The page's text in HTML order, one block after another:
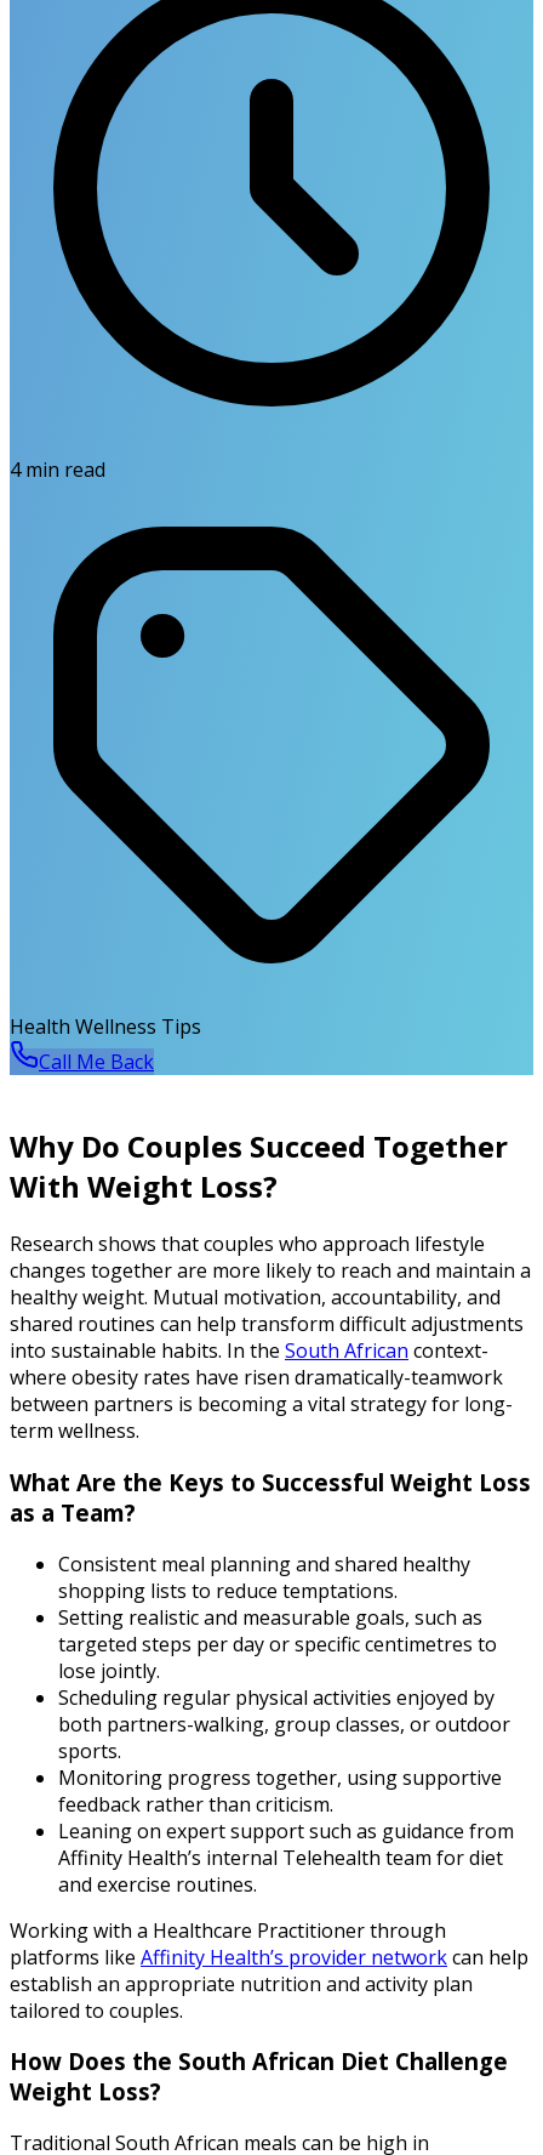
4min read
Health Wellness Tips
Call Me Back
Why Do Couples Succeed Together
With Weight Loss?
Research shows that couples who approach lifestyle
changes together are more likely to reach and maintain a
healthy weight. Mutual motivation, accountability, and
shared routines can help transform difficult adjustments
into sustainable habits. In the South African context-
where obesity rates have risen dramatically-teamwork
between partners is becoming a vital strategy for long-
term wellness.
What Are the Keys to Successful Weight Loss
as a Team?
Consistent meal planning and shared healthy
shopping lists to reduce temptations.
Setting realistic and measurable goals, such as
targeted steps per day or specific centimetres to
lose jointly.
Scheduling regular physical activities enjoyed by
both partners-walking, group classes, or outdoor
sports.
Monitoring progress together, using supportive
feedback rather than criticism.
Leaning on expert support such as guidance from
Affinity Health’s internal Telehealth team for diet
and exercise routines.
Working with a Healthcare Practitioner through
platforms like Affinity Health’s provider networkcan help
establish an appropriate nutrition and activity plan
tailored to couples.
How Does the South African Diet Challenge
Weight Loss?
Traditional South African meals can be high in